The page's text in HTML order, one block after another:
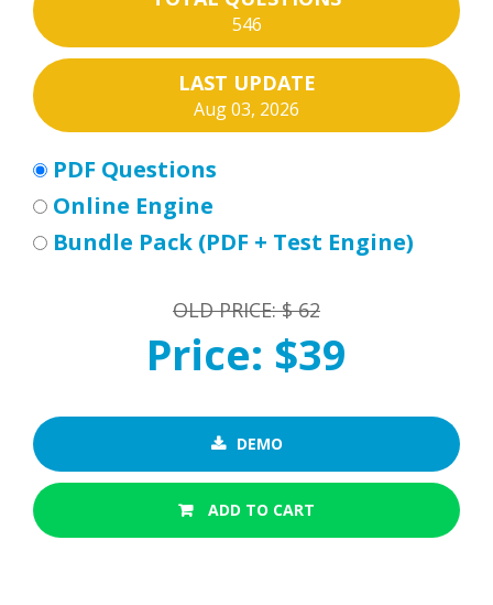
546
LAST UPDATE
Aug 03, 2026
PDF Questions
Online Engine
Bundle Pack (PDF + Test Engine)
OLD PRICE: $ 62
Price: $39
DEMO
ADD TO CART